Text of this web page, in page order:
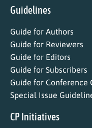
Guidelines
Guide for Authors
Guide for Reviewers
Guide for Editors
Guide for Subscribers
Guide for Conference
Special Issue
CP Initiatives